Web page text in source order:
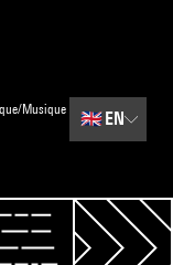
Musique
🇬🇧 EN